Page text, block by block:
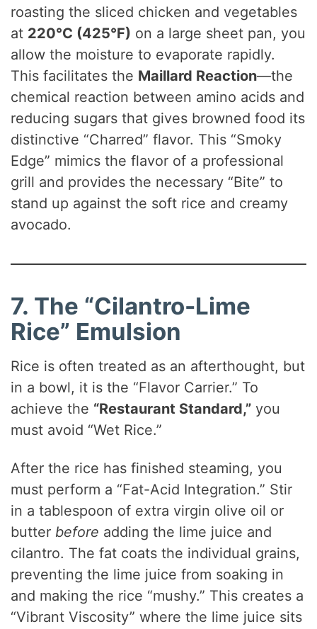
roasting the sliced chicken and vegetables
at 220°C (425°F) on a large sheet pan, you
allow the moisture to evaporate rapidly.
This facilitates the Maillard Reaction—the
chemical reaction between amino acids and
reducing sugars that gives browned food its
distinctive “Charred” flavor. This “Smoky
Edge” mimics the flavor of a professional
grill and provides the necessary “Bite” to
stand up against the soft rice and creamy
avocado.
7. The “Cilantro-Lime
Rice” Emulsion
Rice is often treated as an afterthought, but
in a bowl, it is the “Flavor Carrier.” To
achieve the “Restaurant Standard,” you
must avoid “Wet Rice.”
After the rice has finished steaming, you
must perform a “Fat-Acid Integration.” Stir
in a tablespoon of extra virgin olive oil or
butter before adding the lime juice and
cilantro. The fat coats the individual grains,
preventing the lime juice from soaking in
and making the rice “mushy.” This creates a
“Vibrant Viscosity” where the lime juice sits